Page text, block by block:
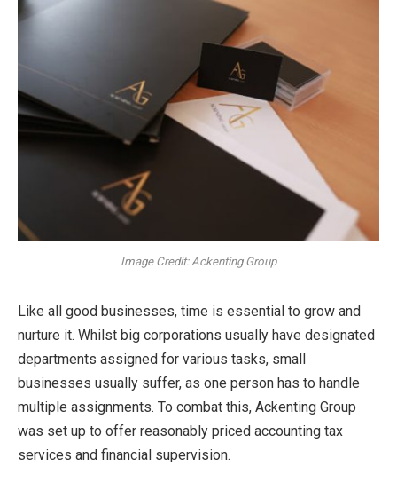
Image Credit: Ackenting Group
Like all good businesses, time is essential to grow and
nurture it. Whilst big corporations usually have designated
departments assigned for various tasks, small
businesses usually suffer, as one person has to handle
multiple assignments. To combat this, Ackenting Group
was set up to offer reasonably priced accounting tax
services and financial supervision.